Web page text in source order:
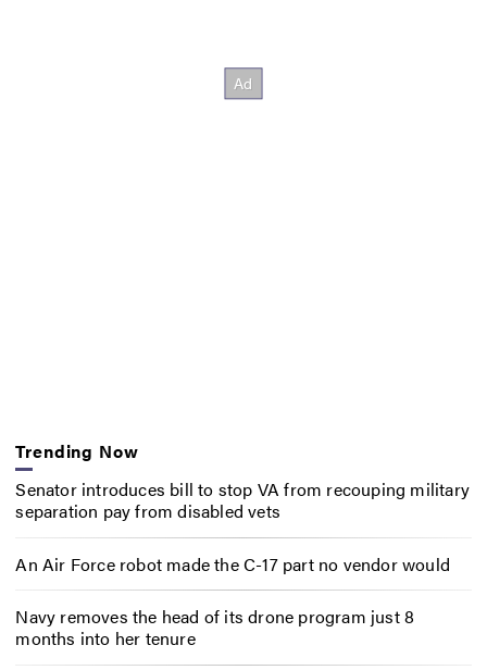
Trending Now
Senator introduces bill to stop VA from recouping military
separation pay from disabled vets
An Air Force robot made the C-17 part no vendor would
Navy removes the head of its drone program just 8
months into her tenure